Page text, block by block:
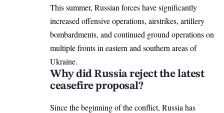
This summer, Russian forces have significantly
increased offensive operations, airstrikes, artillery
bombardments, and continued ground operations on
multiple fronts in eastern and southern areas of
Ukraine.
Why did Russia reject the latest
ceasefire proposal?
Since the beginning of the conflict, Russia has